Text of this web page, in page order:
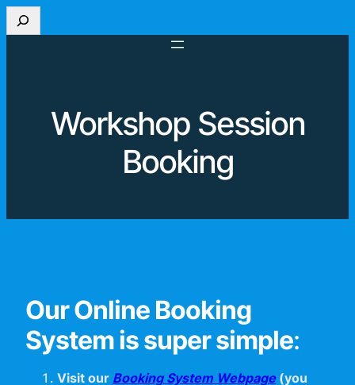
Search
Workshop Session
Booking
Our Online Booking
System is super simple:
Visit our Booking System Webpage (you